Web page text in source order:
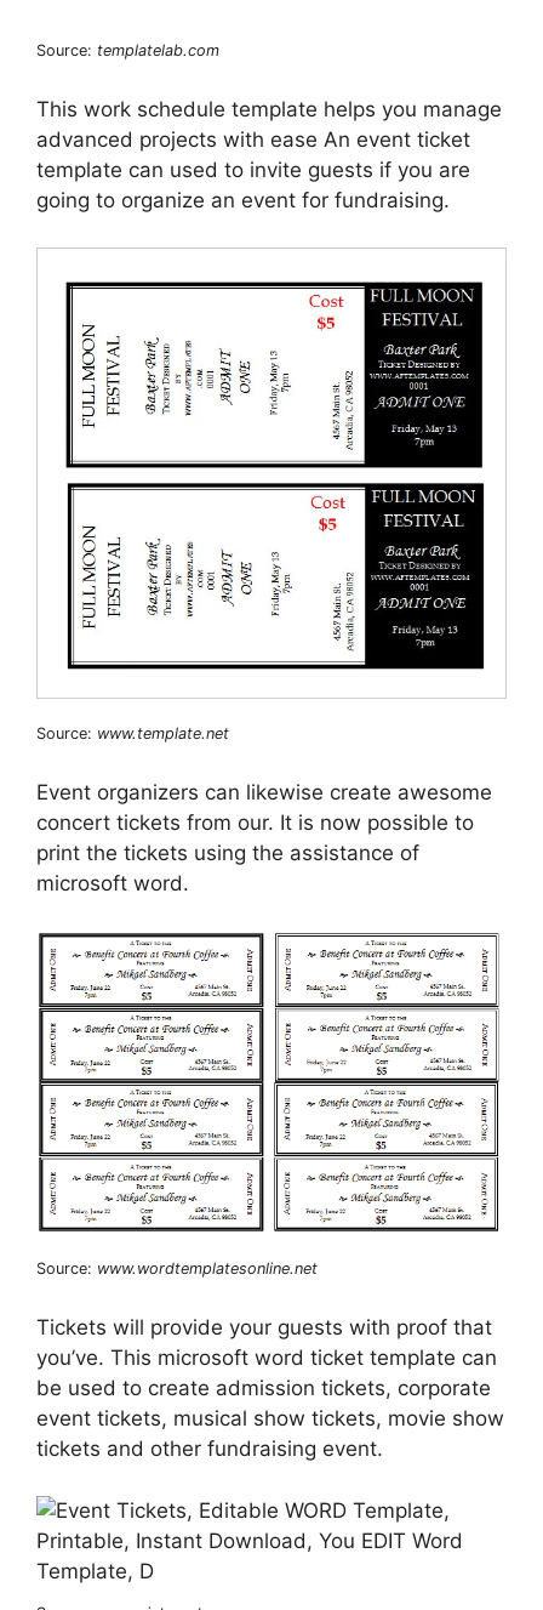
Source: templatelab.com
This work schedule template helps you manage
advanced projects with ease An event ticket
template can used to invite guests if you are
going to organize an event for fundraising.
Source: www.template.net
Event organizers can likewise create awesome
concert tickets from our. It is now possible to
print the tickets using the assistance of
microsoft word.
Source: www.wordtemplatesonline.net
Tickets will provide your guests with proof that
you’ve. This microsoft word ticket template can
be used to create admission tickets, corporate
event tickets, musical show tickets, movie show
tickets and other fundraising event.